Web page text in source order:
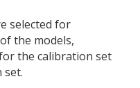
selected for
the models,
the calibration set
set.